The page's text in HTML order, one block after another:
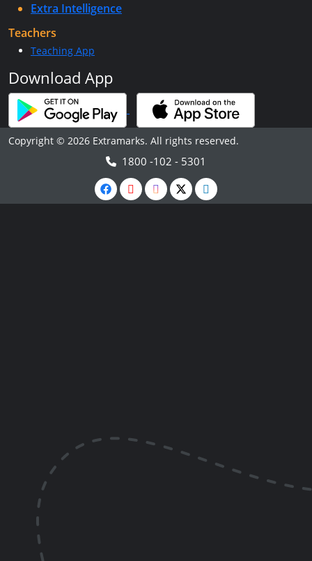
Extra Intelligence
Teachers
Teaching App
Download App
Copyright © 2026 Extramarks. All rights reserved.
1800 -102 - 5301